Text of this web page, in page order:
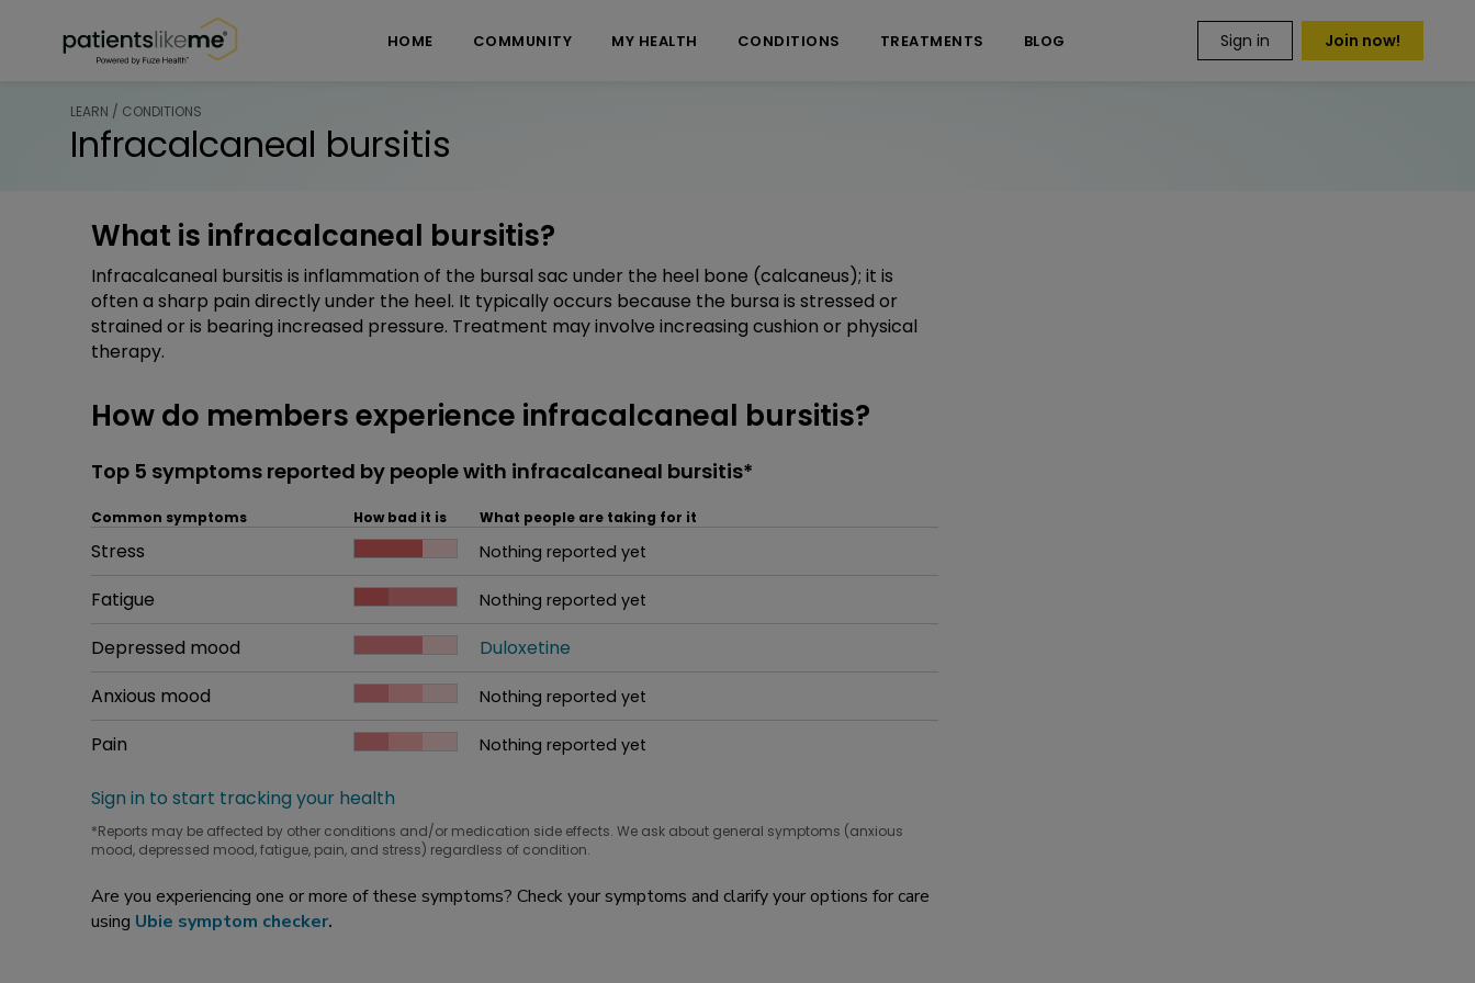
HOME COMMUNITY MY HEALTH CONDITIONS TREATMENTS BLOG Sign in Join now!
LEARN / CONDITIONS
Infracalcaneal bursitis
What is infracalcaneal bursitis?
Infracalcaneal bursitis is inflammation of the bursal sac under the heel bone (calcaneus); it is
often a sharp pain directly under the heel. It typically occurs because the bursa is stressed or
strained or is bearing increased pressure. Treatment may involve increasing cushion or physical
therapy.
How do members experience infracalcaneal bursitis?
Top 5 symptoms reported by people with infracalcaneal bursitis*
Common symptoms How bad it is What people are taking for it
Common symptom
Stress
How bad it is
Nothing reported yet
Common symptom
Fatigue
How bad it is
Nothing reported yet
Common symptom
Depressed mood
How bad it is
Duloxetine
Common symptom
Anxious mood
How bad it is
Nothing reported yet
Common symptom
Pain
How bad it is
Nothing reported yet
Sign in to start tracking your health
*Reports may be affected by other conditions and/or medication side effects. We ask about general symptoms (anxious
mood, depressed mood, fatigue, pain, and stress) regardless of condition.
Are you experiencing one or more of these symptoms? Check your symptoms and clarify your options for care
using Ubie symptom checker.